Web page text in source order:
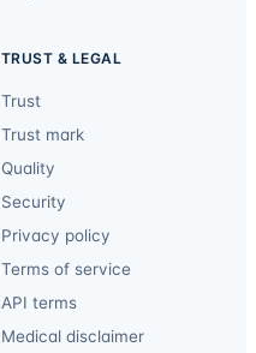
TRUST & LEGAL
Trust
Trust mark
Quality
Security
Privacy policy
Terms of service
API terms
Medical disclaimer